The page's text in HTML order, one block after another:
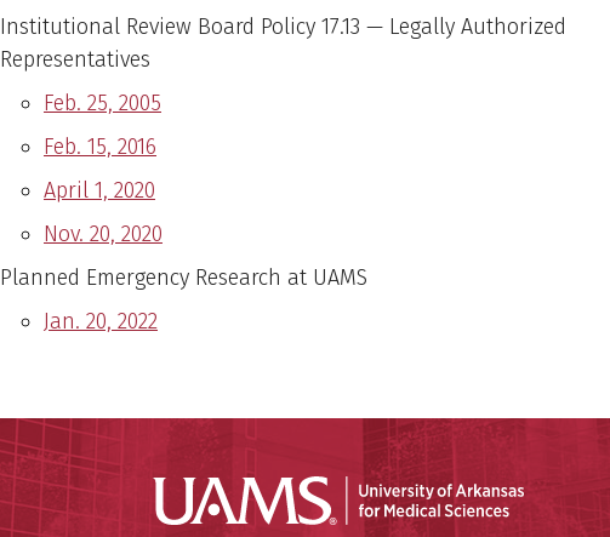
Institutional Review Board Policy 17.13 — Legally Authorized
Representatives
Feb. 25, 2005
Feb. 15, 2016
April 1, 2020
Nov. 20, 2020
Planned Emergency Research at UAMS
Jan. 20, 2022